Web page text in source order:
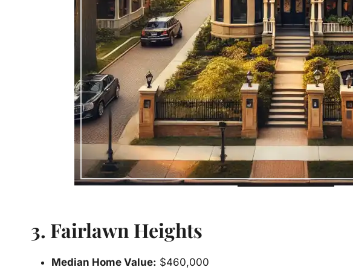
3. Fairlawn Heights
Median Home Value: $460,000